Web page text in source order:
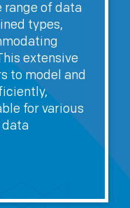
range of data
types,
extensive
to model and
for various